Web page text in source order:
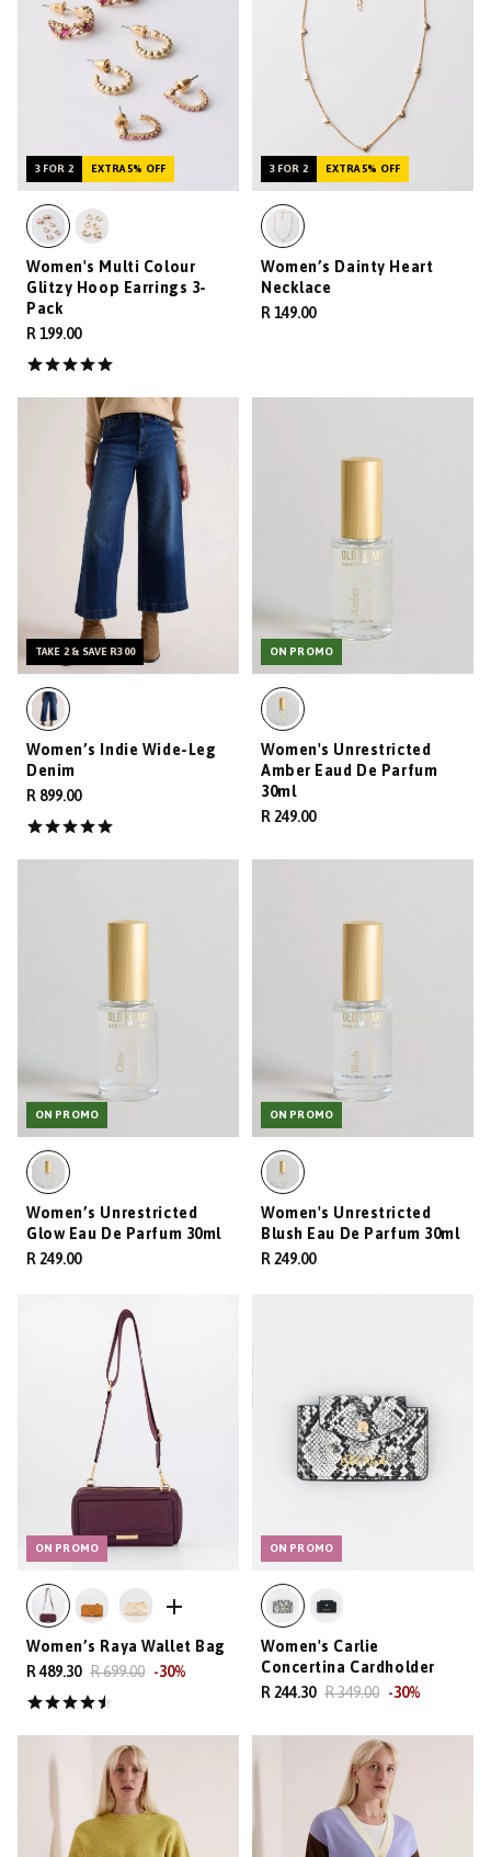
3 FOR 2 EXTRA 5% OFF
Women's Multi Colour
Glitzy Hoop Earrings 3-
Pack
R 199.00
3 FOR 2 EXTRA 5% OFF
Women’s Dainty Heart
Necklace
R 149.00
TAKE 2 & SAVE R300
Women’s Indie Wide-Leg
Denim
R 899.00
ON PROMO
Women's Unrestricted
Amber Eaud De Parfum
30ml
R 249.00
ON PROMO
Women’s Unrestricted
Glow Eau De Parfum 30ml
R 249.00
ON PROMO
Women's Unrestricted
Blush Eau De Parfum 30ml
R 249.00
ON PROMO
Women’s Raya Wallet Bag
R 489.30 R 699.00 -30%
ON PROMO
Women's Carlie
Concertina Cardholder
R 244.30 R 349.00 -30%